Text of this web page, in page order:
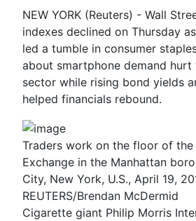
NEW YORK (Reuters) - Wall
indexes declined on Thursday
led a tumble in consumer
about smartphone demand
sector while rising bond yields
helped financials rebound.
Traders work on the floor of
Exchange in the Manhattan
City, New York, U.S., April 19,
REUTERS/Brendan McDermid
Cigarette giant Philip Morris